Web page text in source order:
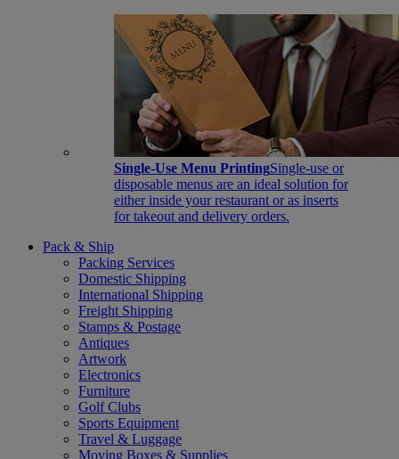
Single-Use Menu PrintingSingle-use or
disposable menus are an ideal solution for
either inside your restaurant or as inserts
for takeout and delivery orders.
Pack & Ship
Packing Services
Domestic Shipping
International Shipping
Freight Shipping
Stamps & Postage
Antiques
Artwork
Electronics
Furniture
Golf Clubs
Sports Equipment
Travel & Luggage
Moving Boxes & Supplies